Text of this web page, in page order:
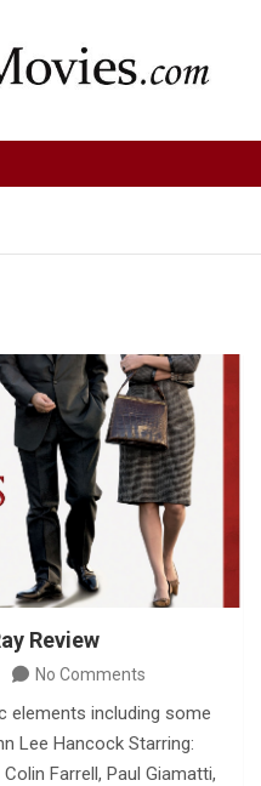
Review
No Comments
elements including some
Lee Hancock Starring:
Farrell, Paul Giamatti,